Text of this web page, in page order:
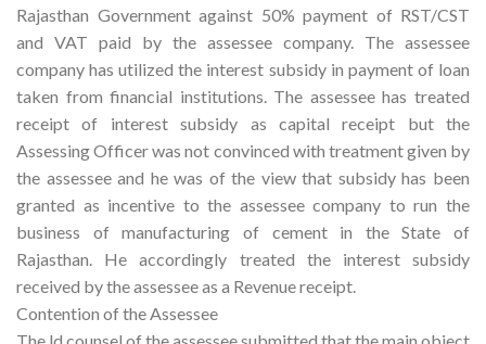
Rajasthan Government against 50% payment of RST/CST
and VAT paid by the assessee company. The assessee
company has utilized the interest subsidy in payment of loan
taken from financial institutions. The assessee has treated
receipt of interest subsidy as capital receipt but the
Assessing Officer was not convinced with treatment given by
the assessee and he was of the view that subsidy has been
granted as incentive to the assessee company to run the
business of manufacturing of cement in the State of
Rajasthan. He accordingly treated the interest subsidy
received by the assessee as a Revenue receipt.
Contention of the Assessee